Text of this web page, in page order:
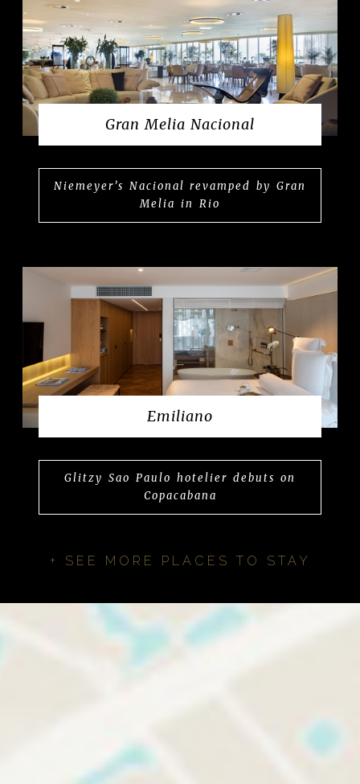
Gran Melia Nacional
Niemeyer’s Nacional revamped by Gran
Melia in Rio
Emiliano
Glitzy Sao Paulo hotelier debuts on
Copacabana
+ SEE MORE PLACES TO STAY